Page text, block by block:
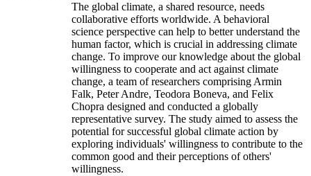
The global climate, a shared resource, needs
collaborative efforts worldwide. A behavioral
science perspective can help to better understand the
human factor, which is crucial in addressing climate
change. To improve our knowledge about the global
willingness to cooperate and act against climate
change, a team of researchers comprising Armin
Falk, Peter Andre, Teodora Boneva, and Felix
Chopra designed and conducted a globally
representative survey. The study aimed to assess the
potential for successful global climate action by
exploring individuals' willingness to contribute to the
common good and their perceptions of others'
willingness.